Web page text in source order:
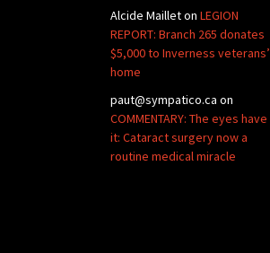
Alcide Mailleton LEGION
REPORT: Branch 265 donates
$5,000 to Inverness veterans’
home
paut@sympatico.ca on
COMMENTARY: The eyes have
it: Cataract surgery now a
routine medical miracle